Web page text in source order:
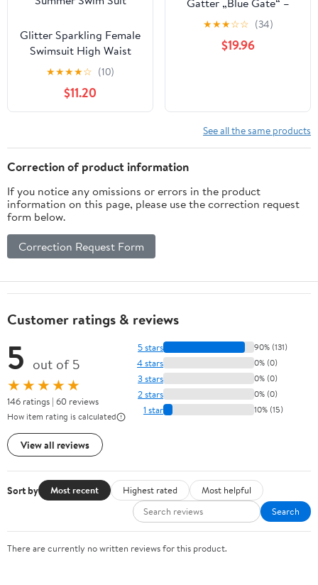
Glitter Sparkling Female
Swimsuit High Waist
Bikini Women's High
Waist Bikinis Party
Glitter Scoop Neck
Crop Top Swimsuits Two
Women Swimwear Two-
pieces Bikini Set
Summer Swim Suit
★★★★☆ (10)
$11.20
modular & windstabil
★★★☆☆ (34)
$19.96
See all the same products
Correction of product information
If you notice any omissions or errors in the product
information on this page, please use the correction request
form below.
Correction Request Form
Customer ratings & reviews
5 out of 5
★★★★★
146 ratings | 60 reviews
How item rating is calculated
View all reviews
5 stars 90% (131)
4 stars 0% (0)
3 stars 0% (0)
2 stars 0% (0)
1 star 10% (15)
Sort by Most recent Highest rated
Most helpful
Search
There are currently no written reviews for this product.